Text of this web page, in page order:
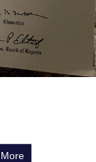
More